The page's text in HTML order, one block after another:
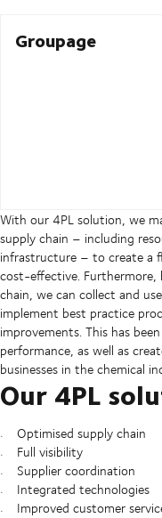
Groupage
With our 4PL solution, we
supply chain – including
infrastructure – to create a
cost-effective. Furthermore,
chain, we can collect and
implement best practice
improvements. This has
performance, as well as
businesses in the chemical
Our 4PL
Optimised supply chain
Full visibility
Supplier coordination
Integrated technologies
Improved customer